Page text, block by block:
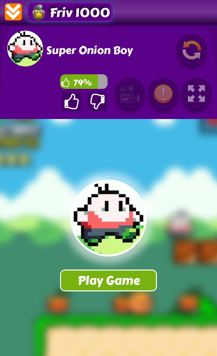
Friv 1000
Super Onion Boy
79%